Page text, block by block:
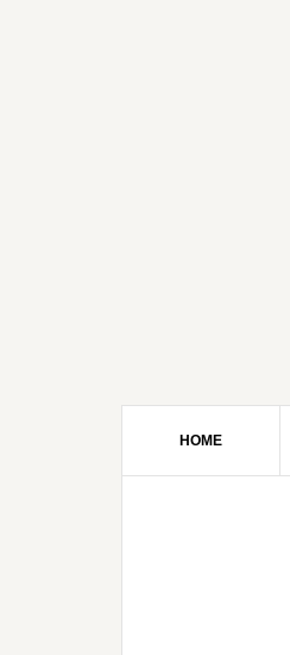
HOME